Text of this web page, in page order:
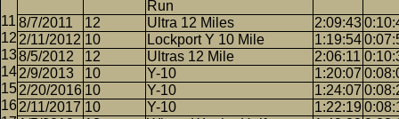
Run
8/7/2011 12 Ultra 12 Miles 2:09:43
2/11/2012 10 Lockport Y 10 Mile 1:19:54
8/5/2012
12 Ultras 12 Mile 2:06:11
2/9/2013
10 Y-10 1:20:07
2/20/2016 10 Y-10 1:24:07
2/11/2017 10 Y-10 1:22:19